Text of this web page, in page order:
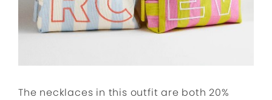
The necklaces in this outfit are both 20%